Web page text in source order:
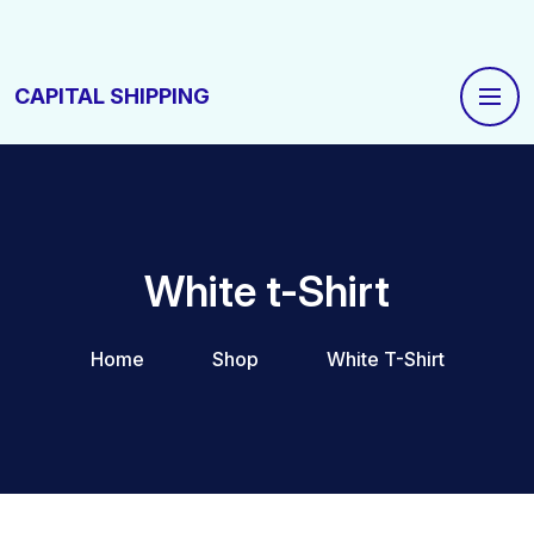
CAPITAL SHIPPING
White t-Shirt
Home Shop White T-Shirt